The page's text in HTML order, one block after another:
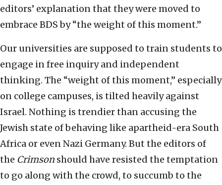
editors’ explanation that they were moved to
embrace BDS by “the weight of this moment.”
Our universities are supposed to train students to
engage in free inquiry and independent
thinking. The “weight of this moment,” especially
on college campuses, is tilted heavily against
Israel. Nothing is trendier than accusing the
Jewish state of behaving like apartheid-era South
Africa or even Nazi Germany. But the editors of
the Crimson should have resisted the temptation
to go along with the crowd, to succumb to the